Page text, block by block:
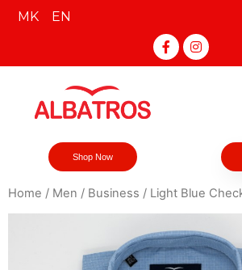
MK EN
Shop Now
Home / Men / Business / Light Blue